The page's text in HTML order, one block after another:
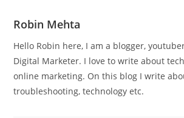
Robin Mehta
Hello Robin here, I am a blogger,
Digital Marketer. I love to write about
online marketing. On this blog I write
troubleshooting, technology etc.